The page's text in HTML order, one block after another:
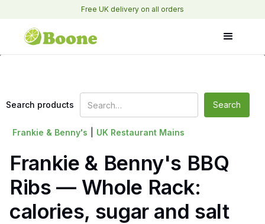
Free UK delivery on all orders
Search products
Frankie & Benny's UK Restaurant Mains
Frankie & Benny's BBQ
Ribs — Whole Rack:
calories, sugar and salt